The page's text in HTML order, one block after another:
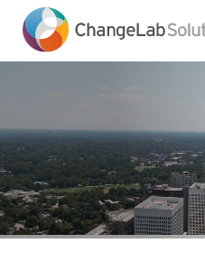
main
content